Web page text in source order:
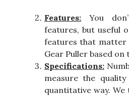
Features: You
features, but useful
features that matter
Gear Puller based on
Specifications:
measure the
quantitative way.